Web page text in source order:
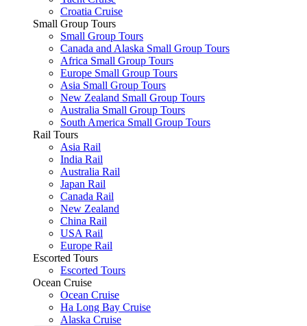
Croatia Cruise
Small Group Tours
Small Group Tours
Canada and Alaska Small Group Tours
Africa Small Group Tours
Europe Small Group Tours
Asia Small Group Tours
New Zealand Small Group Tours
Australia Small Group Tours
South America Small Group Tours
Rail Tours
Asia Rail
India Rail
Australia Rail
Japan Rail
Canada Rail
New Zealand
China Rail
USA Rail
Europe Rail
Escorted Tours
Escorted Tours
Ocean Cruise
Ocean Cruise
Ha Long Bay Cruise
Alaska Cruise